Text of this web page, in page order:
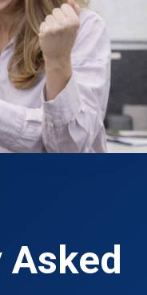
Asked